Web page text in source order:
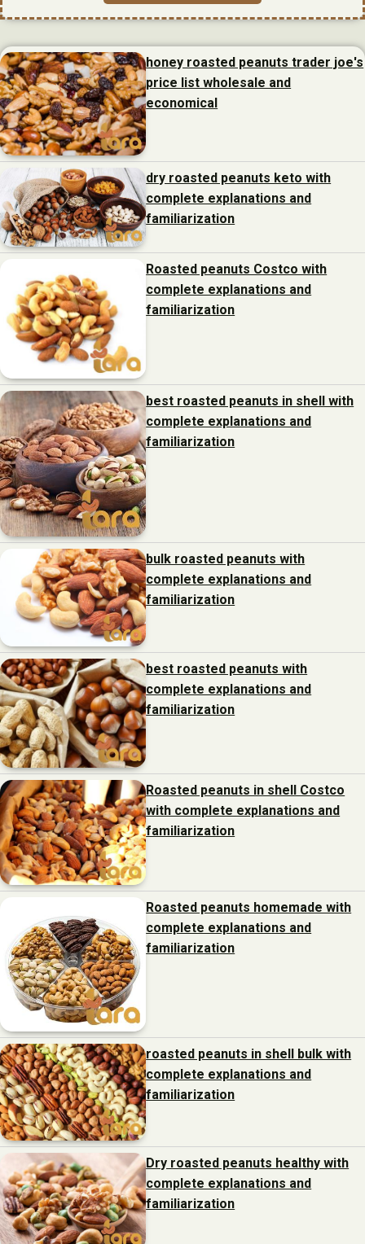
honey roasted peanuts trader joe's
price list wholesale and
economical
dry roasted peanuts keto with
complete explanations and
familiarization
Roasted peanuts Costco with
complete explanations and
familiarization
best roasted peanuts in shell with
complete explanations and
familiarization
bulk roasted peanuts with
complete explanations and
familiarization
best roasted peanuts with
complete explanations and
familiarization
Roasted peanuts in shell Costco
with complete explanations and
familiarization
Roasted peanuts homemade with
complete explanations and
familiarization
roasted peanuts in shell bulk with
complete explanations and
familiarization
Dry roasted peanuts healthy with
complete explanations and
familiarization